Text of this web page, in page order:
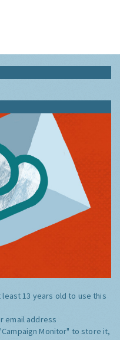
least 13 years old to use this
email address
Monitor" to store it,